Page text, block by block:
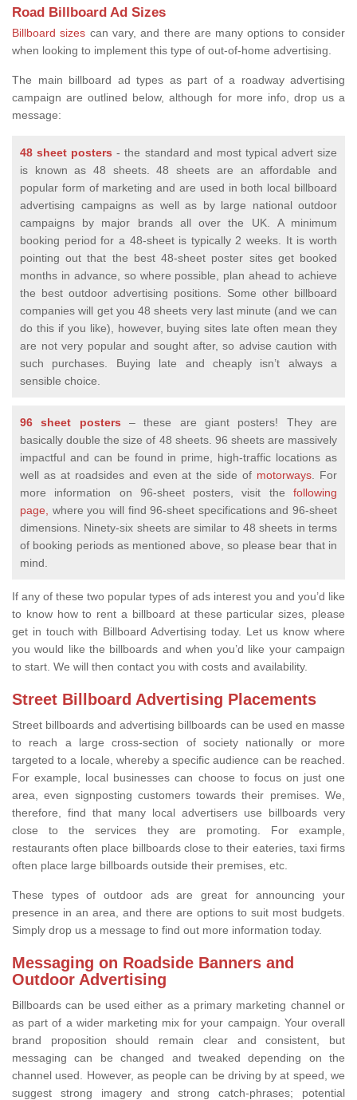
Road Billboard Ad Sizes
Billboard sizes can vary, and there are many options to consider
when looking to implement this type of out-of-home advertising.
The main billboard ad types as part of a roadway advertising
campaign are outlined below, although for more info, drop us a
message:
48 sheet posters - the standard and most typical advert size
is known as 48 sheets. 48 sheets are an affordable and
popular form of marketing and are used in both local billboard
advertising campaigns as well as by large national outdoor
campaigns by major brands all over the UK. A minimum
booking period for a 48-sheet is typically 2 weeks. It is worth
pointing out that the best 48-sheet poster sites get booked
months in advance, so where possible, plan ahead to achieve
the best outdoor advertising positions. Some other billboard
companies will get you 48 sheets very last minute (and we can
do this if you like), however, buying sites late often mean they
are not very popular and sought after, so advise caution with
such purchases. Buying late and cheaply isn’t always a
sensible choice.
96 sheet posters
– these are giant posters! They are
basically double the size of 48 sheets. 96 sheets are massively
impactful and can be found in prime, high-traffic locations as
well as at roadsides and even at the side of motorways . For
more information on 96-sheet posters, visit the following
page,
where you will find 96-sheet specifications and 96-sheet
dimensions. Ninety-six sheets are similar to 48 sheets in terms
of booking periods as mentioned above, so please bear that in
mind.
If any of these two popular types of ads interest you and you’d like
to know how to rent a billboard at these particular sizes, please
get in touch with Billboard Advertising today. Let us know where
you would like the billboards and when you’d like your campaign
to start. We will then contact you with costs and availability.
Street Billboard Advertising Placements
Street billboards and advertising billboards can be used en masse
to reach a large cross-section of society nationally or more
targeted to a locale, whereby a specific audience can be reached.
For example, local businesses can choose to focus on just one
area, even signposting customers towards their premises. We,
therefore, find that many local advertisers use billboards very
close to the services they are promoting. For example,
restaurants often place billboards close to their eateries, taxi firms
often place large billboards outside their premises, etc.
These types of outdoor ads are great for announcing your
presence in an area, and there are options to suit most budgets.
Simply drop us a message to find out more information today.
Messaging on Roadside Banners and
Outdoor Advertising
Billboards can be used either as a primary marketing channel or
as part of a wider marketing mix for your campaign. Your overall
brand proposition should remain clear and consistent, but
messaging can be changed and tweaked depending on the
channel used. However, as people can be driving by at speed, we
suggest strong imagery and strong catch-phrases; potential